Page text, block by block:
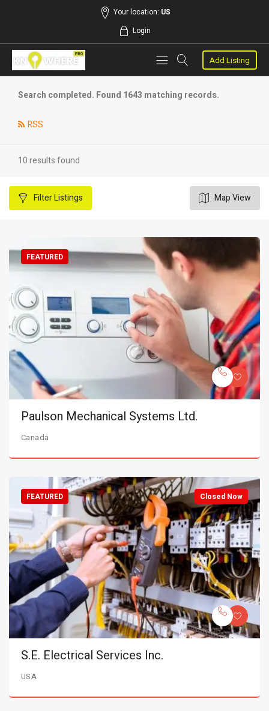
Your location: US
Login
Add Listing
Search completed. Found 1643 matching records.
RSS
10 results found
FilterListings Map View
FEATURED
Paulson Mechanical Systems Ltd.
Canada
Closed Now
FEATURED
S.E. Electrical Services Inc.
USA